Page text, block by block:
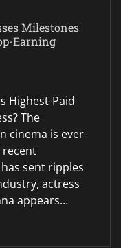
Milestones
Earning
Highest-Paid
The
cinema is ever-
recent
sent ripples
actress
appears…